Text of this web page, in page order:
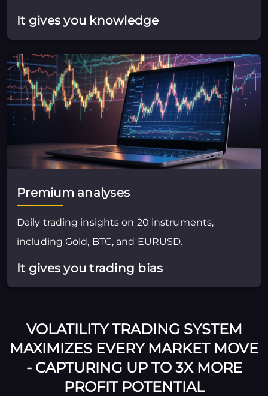
It gives you knowledge
Premium analyses
Daily trading insights on 20 instruments,
including Gold, BTC, and EURUSD.
It gives you trading bias
VOLATILITY TRADING SYSTEM
MAXIMIZES EVERY MARKET MOVE
- CAPTURING UP TO 3X MORE
PROFIT POTENTIAL